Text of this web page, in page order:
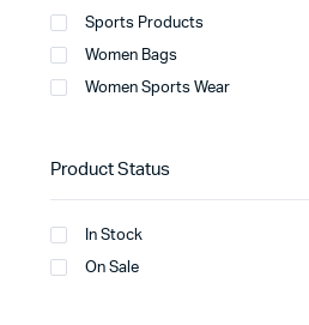
Sports Products
Women Bags
Women Sports Wear
Product Status
In Stock
On Sale